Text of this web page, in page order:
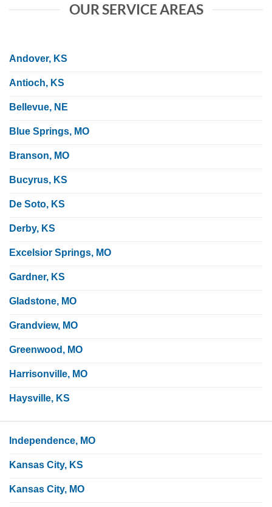
OUR SERVICE AREAS
Andover, KS
Antioch, KS
Bellevue, NE
Blue Springs, MO
Branson, MO
Bucyrus, KS
De Soto, KS
Derby, KS
Excelsior Springs, MO
Gardner, KS
Gladstone, MO
Grandview, MO
Greenwood, MO
Harrisonville, MO
Haysville, KS
Independence, MO
Kansas City, KS
Kansas City, MO